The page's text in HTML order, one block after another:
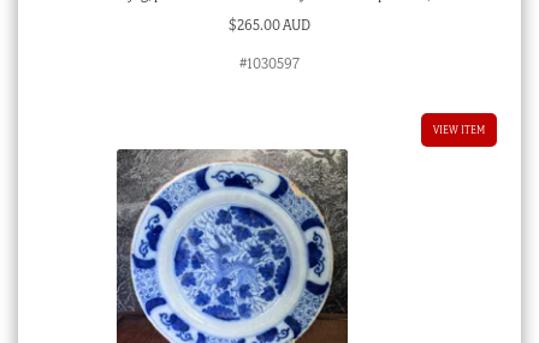
$265.00 AUD
#1030597
VIEW ITEM